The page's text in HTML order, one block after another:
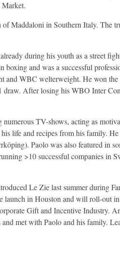
Maddaloni in Southern Italy. The
during his youth as a street
and was a successful
and WBC welterweight. He won
After losing his WBO Inter
TV-shows, acting as
life and recipes from his family.
Paolo was also featured in
>10 successful companies in
Le Zie last summer during
in Houston and will roll-out in
Gift and Incentive Industry.
met with Paolo and his family.